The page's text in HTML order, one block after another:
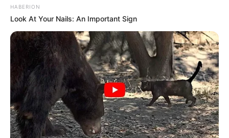
HABERION
Look At Your Nails: An Important Sign